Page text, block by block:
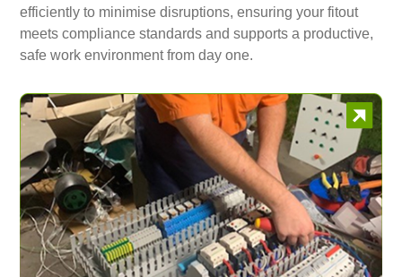
efficiently to minimise disruptions, ensuring your fitout
meets compliance standards and supports a productive,
safe work environment from day one.